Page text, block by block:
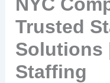
Trusted
Solutions
Staffing